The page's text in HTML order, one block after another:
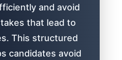
and avoid
that lead to
This structured
candidates avoid